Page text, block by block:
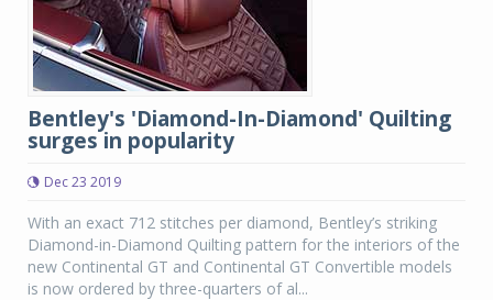
Bentley's 'Diamond-In-Diamond' Quilting
surges in popularity
Dec 23 2019
With an exact 712 stitches per diamond, Bentley’s striking
Diamond-in-Diamond Quilting pattern for the interiors of the
new Continental GT and Continental GT Convertible models
is now ordered by three-quarters of al...